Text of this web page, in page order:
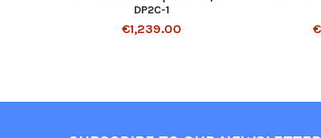
DP2C-1
€1,239.00